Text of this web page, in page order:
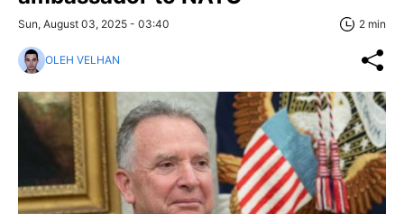
Sun, August 03, 2025 - 03:40 2 min
OLEH VELHAN